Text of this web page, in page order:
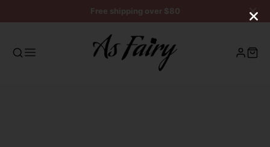
Free shipping over $80